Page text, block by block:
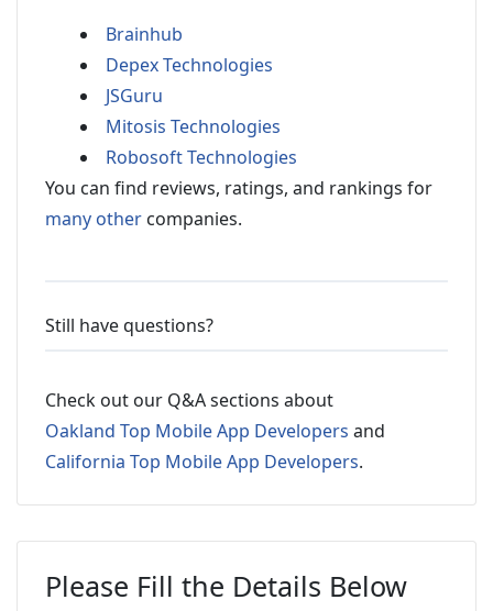
Brainhub
Depex Technologies
JSGuru
Mitosis Technologies
Robosoft Technologies
You can find reviews, ratings, and rankings for
many other companies.
Still have questions?
Check out our Q&A sections about
Oakland Top Mobile App Developers and
California Top Mobile App Developers.
Please Fill the Details Below